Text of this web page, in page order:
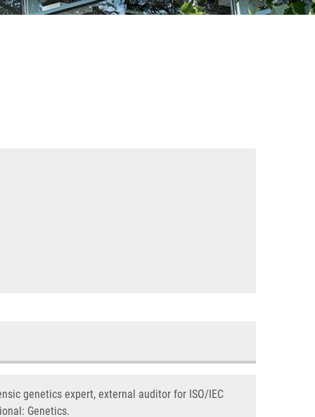
genetics expert, external auditor for ISO/IEC
Genetics.